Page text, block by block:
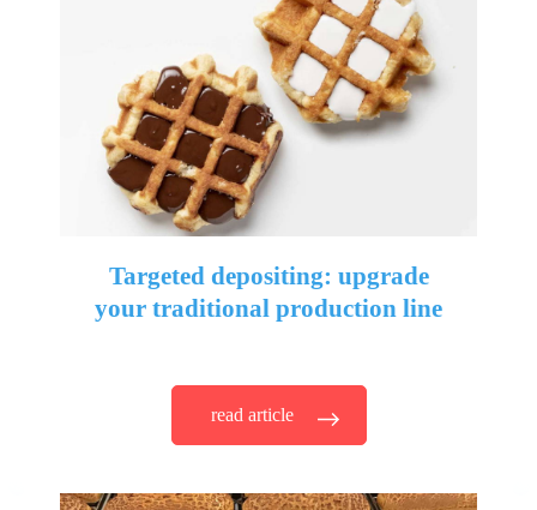
Targeted depositing: upgrade
your traditional production line
read article